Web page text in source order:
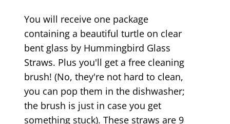
You will receive one package
containing a beautiful turtle on clear
bent glass by Hummingbird Glass
Straws. Plus you'll get a free cleaning
brush! (No, they're not hard to clean,
you can pop them in the dishwasher;
the brush is just in case you get
something stuck). These straws are 9